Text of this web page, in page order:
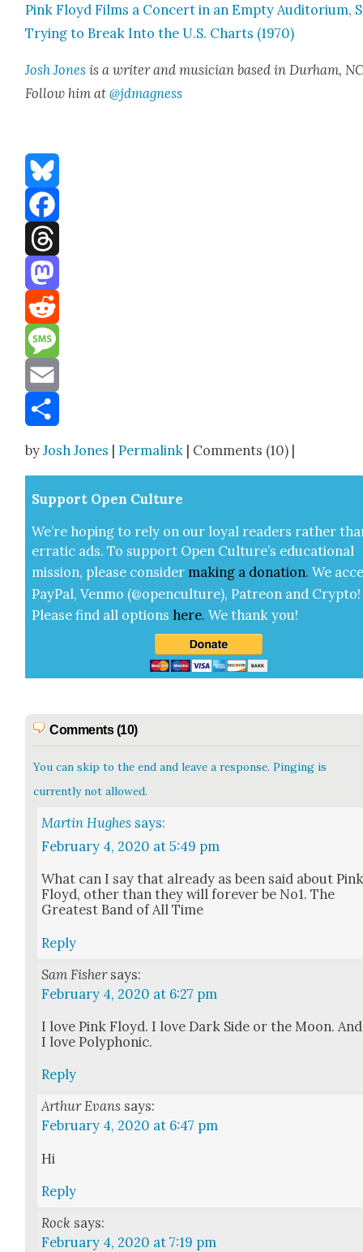
Pink Floyd Films a Con­cert in an Emp­ty Audi­to­ri­um,
Try­ing to Break Into the U.S. Charts (1970)
Josh Jones is a writer and musi­cian based in Durham,
Fol­low him at@jdmagness
Bluesky
Facebook
Threads
Mastodon
Reddit
Message
Email
byJosh Jones |Permalink | Comments (10) |
Sup­port Open Cul­ture
We’re hop­ing to rely on our loy­al read­ers rather
errat­ic ads. To sup­port Open Cul­ture’s edu­ca­tion­al
mis­sion, please con­sid­er mak­ing a dona­tion. We
Pay­Pal, Ven­mo (@openculture), Patre­on and Cryp­to!
Please find all options here.We thank you!
Comments (10)
You can skip to the end and leave a response. Pinging is
currently not allowed.
Martin Hughes says:
February 4, 2020 at 5:49 pm
What can I say that already as been said about
Floyd, oth­er than they will for­ev­er be No1. The
Great­est Band of All Time
Reply
Sam Fisher says:
February 4, 2020 at 6:27 pm
I love Pink Floyd. I love Dark Side or the Moon. And
I love Poly­phon­ic.
Reply
Arthur Evans says:
February 4, 2020 at 6:47 pm
Hi
Reply
Rock says:
February 4, 2020 at 7:19 pm